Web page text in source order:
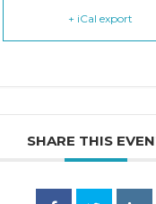
+ iCal export
SHARE THIS